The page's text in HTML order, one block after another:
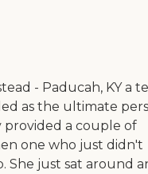
- Paducah, KY a
as the ultimate
a couple of
one who just didn't
She just sat around